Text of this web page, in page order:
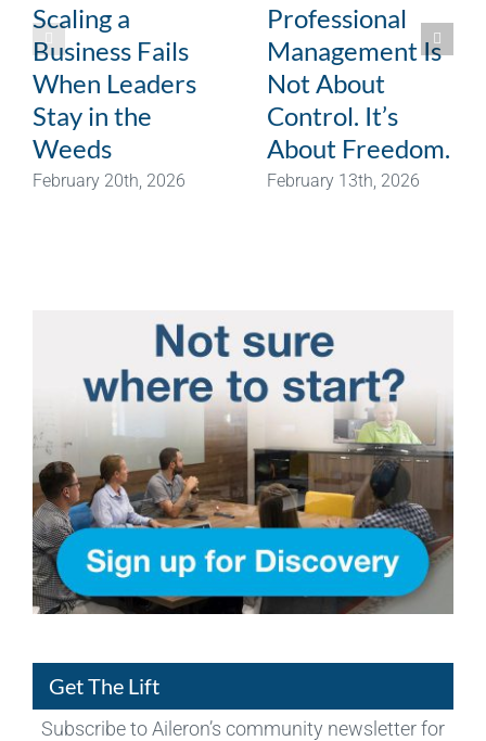
Scaling a
Business Fails
When Leaders
Stay in the
Weeds
February 20th, 2026
Professional
Management Is
Not About
Control. It’s
About Freedom.
February 13th, 2026
Get The Lift
Subscribe to Aileron’s community newsletter for